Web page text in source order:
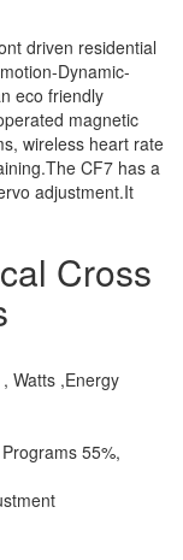
driven residential
Dynamic-
eco friendly
magnetic
wireless heart rate
CF7 has a
adjustment.It
Cross
Watts ,Energy
55%,